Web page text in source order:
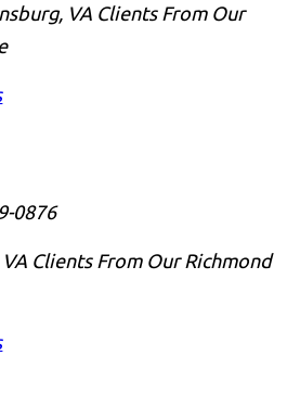
VA Clients From Our
0876
Clients From Our Richmond